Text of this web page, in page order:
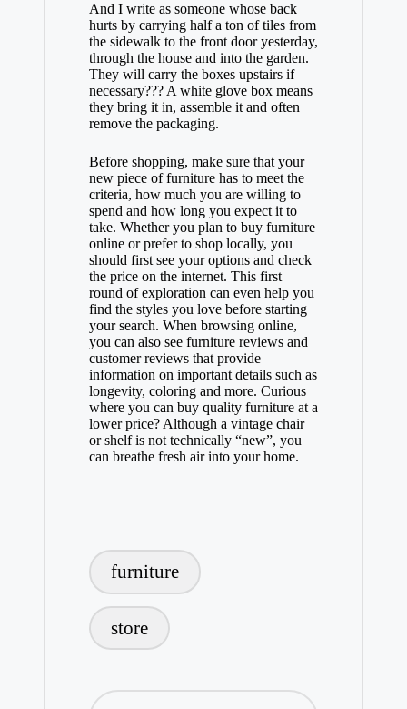
And I write as someone whose back
hurts by carrying half a ton of tiles from
the sidewalk to the front door yesterday,
through the house and into the garden.
They will carry the boxes upstairs if
necessary??? A white glove box means
they bring it in, assemble it and often
remove the packaging.
Before shopping, make sure that your
new piece of furniture has to meet the
criteria, how much you are willing to
spend and how long you expect it to
take. Whether you plan to buy furniture
online or prefer to shop locally, you
should first see your options and check
the price on the internet. This first
round of exploration can even help you
find the styles you love before starting
your search. When browsing online,
you can also see furniture reviews and
customer reviews that provide
information on important details such as
longevity, coloring and more. Curious
where you can buy quality furniture at a
lower price? Although a vintage chair
or shelf is not technically “new”, you
can breathe fresh air into your home.
furniture
store